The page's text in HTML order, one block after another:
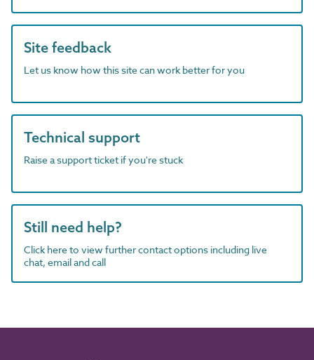
Site feedback
Let us know how this site can work better for you
Technical support
Raise a support ticket if you're stuck
Still need help?
Click here to view further contact options including live
chat, email and call